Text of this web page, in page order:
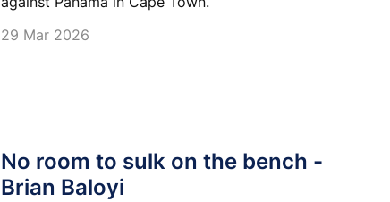
29 Mar 2026
No room to sulk on the bench -
Brian Baloyi